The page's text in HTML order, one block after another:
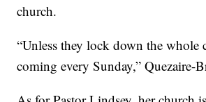
church.
“Unless they lock down the whole
coming every Sunday,” Quezaire-